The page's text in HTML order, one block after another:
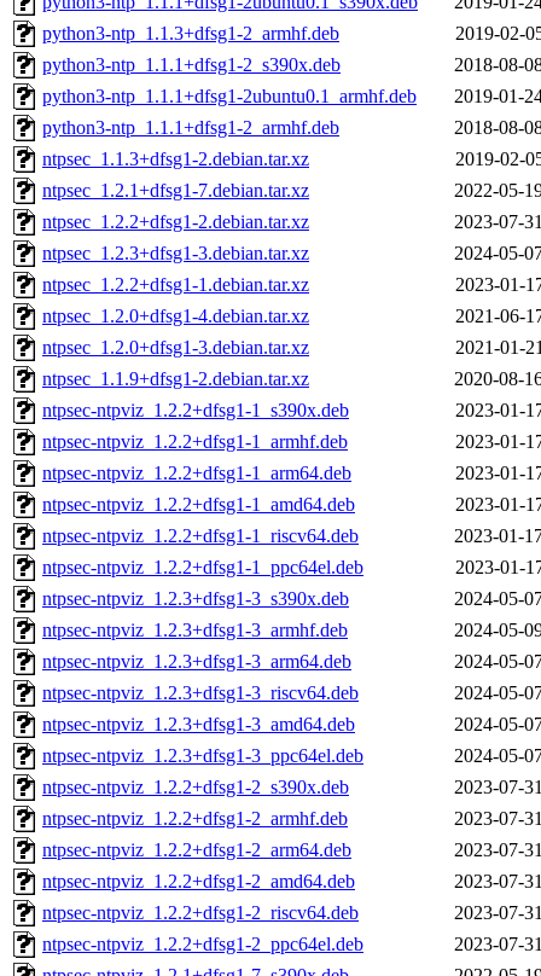
python3-ntp_1.1.3+dfsg1-2_armhf.deb
2019-02-
python3-ntp_1.1.1+dfsg1-2_s390x.deb
2018-08-
python3-ntp_1.1.1+dfsg1-2ubuntu0.1_armhf.deb
2019-01-
python3-ntp_1.1.1+dfsg1-2_armhf.deb
2018-08-
ntpsec_1.1.3+dfsg1-2.debian.tar.xz
2019-02-
ntpsec_1.2.1+dfsg1-7.debian.tar.xz
2022-05-
ntpsec_1.2.2+dfsg1-2.debian.tar.xz
2023-07-
ntpsec_1.2.3+dfsg1-3.debian.tar.xz
2024-05-
ntpsec_1.2.2+dfsg1-1.debian.tar.xz
2023-01-
ntpsec_1.2.0+dfsg1-4.debian.tar.xz
2021-06-
ntpsec_1.2.0+dfsg1-3.debian.tar.xz
2021-01-
ntpsec_1.1.9+dfsg1-2.debian.tar.xz
2020-08-
ntpsec-ntpviz_1.2.2+dfsg1-1_s390x.deb
2023-01-
ntpsec-ntpviz_1.2.2+dfsg1-1_armhf.deb
2023-01-
ntpsec-ntpviz_1.2.2+dfsg1-1_arm64.deb
2023-01-
ntpsec-ntpviz_1.2.2+dfsg1-1_amd64.deb
2023-01-
ntpsec-ntpviz_1.2.2+dfsg1-1_riscv64.deb
2023-01-
ntpsec-ntpviz_1.2.2+dfsg1-1_ppc64el.deb
2023-01-
ntpsec-ntpviz_1.2.3+dfsg1-3_s390x.deb
2024-05-
ntpsec-ntpviz_1.2.3+dfsg1-3_armhf.deb
2024-05-
ntpsec-ntpviz_1.2.3+dfsg1-3_arm64.deb
2024-05-
ntpsec-ntpviz_1.2.3+dfsg1-3_riscv64.deb
2024-05-
ntpsec-ntpviz_1.2.3+dfsg1-3_amd64.deb
2024-05-
ntpsec-ntpviz_1.2.3+dfsg1-3_ppc64el.deb
2024-05-
ntpsec-ntpviz_1.2.2+dfsg1-2_s390x.deb
2023-07-
ntpsec-ntpviz_1.2.2+dfsg1-2_armhf.deb
2023-07-
ntpsec-ntpviz_1.2.2+dfsg1-2_arm64.deb
2023-07-
ntpsec-ntpviz_1.2.2+dfsg1-2_amd64.deb
2023-07-
ntpsec-ntpviz_1.2.2+dfsg1-2_riscv64.deb
2023-07-
ntpsec-ntpviz_1.2.2+dfsg1-2_ppc64el.deb
2023-07-